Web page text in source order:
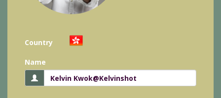
Country
Name